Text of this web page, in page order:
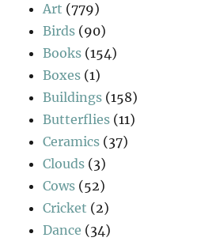
Art (779)
Birds (90)
Books (154)
Boxes (1)
Buildings (158)
Butterflies (11)
Ceramics (37)
Clouds (3)
Cows (52)
Cricket (2)
Dance (34)